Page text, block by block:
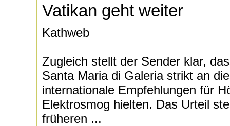
Vatikan geht weiter
Kathweb
Zugleich stellt der Sender klar,
Santa Maria di Galeria strikt an
internationale Empfehlungen für
Elektrosmog hielten. Das Urteil
früheren ...